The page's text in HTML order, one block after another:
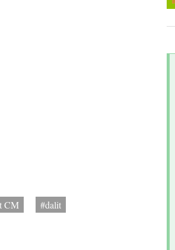
CM #dalit